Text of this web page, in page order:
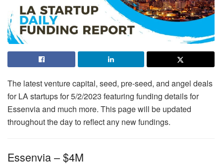
The latest venture capital, seed, pre-seed, and angel deals
for LA startups for 5/2/2023 featuring funding details for
Essenvia and much more. This page will be updated
throughout the day to reflect any new fundings.
Essenvia – $4M